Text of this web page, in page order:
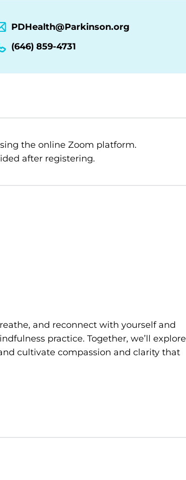
PDHealth@Parkinson.org
(646) 859-4731
the online Zoom platform.
after registering.
and reconnect with yourself and
practice. Together, we’ll explore
cultivate compassion and clarity that